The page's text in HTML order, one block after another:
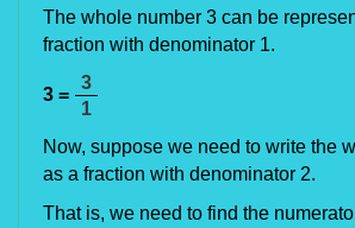
The whole number 3 can be
fraction with denominator 1.
3 =
3
1
Now, suppose we need to write the
as a fraction with denominator 2.
That is, we need to find the